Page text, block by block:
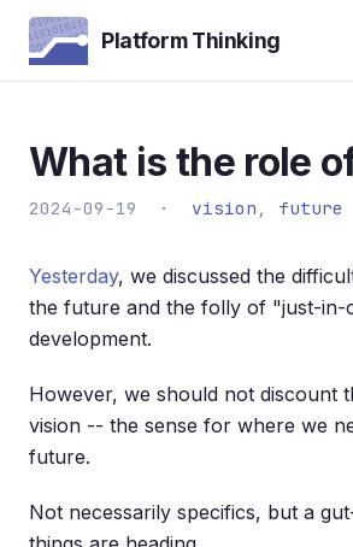
Platform Thinking
What is the role
2024-09-19 · vision , future
Yesterday, we discussed the
the future and the folly of "just-in-
development.
However, we should not discount
vision -- the sense for where we
future.
Not necessarily specifics, but a